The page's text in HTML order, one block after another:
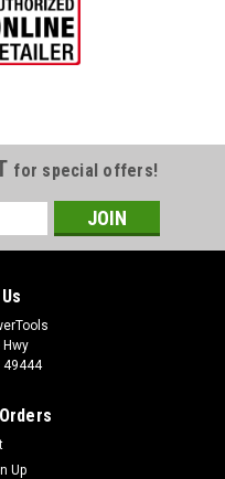
for special offers!
49444
Up